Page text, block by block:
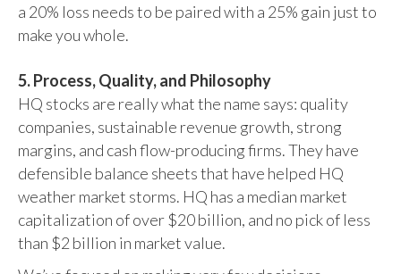
a 20% loss needs to be paired with a 25% gain just to
make you whole.
5. Process, Quality, and Philosophy
HQ stocks are really what the name says: quality
companies, sustainable revenue growth, strong
margins, and cash flow-producing firms. They have
defensible balance sheets that have helped HQ
weather market storms. HQ has a median market
capitalization of over $20 billion, and no pick of less
than $2 billion in market value.